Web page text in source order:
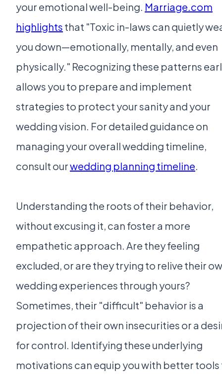
your emotional well-being. Marriage.com
highlights that "Toxic in-laws can quietly
you down—emotionally, mentally, and even
physically." Recognizing these patterns
allows you to prepare and implement
strategies to protect your sanity and your
wedding vision. For detailed guidance on
managing your overall wedding timeline,
consult ourwedding planning timeline.
Understanding the roots of their behavior,
without excusing it, can foster a more
empathetic approach. Are they feeling
excluded, or are they trying to relive their
wedding experiences through yours?
Sometimes, their "difficult" behavior is a
projection of their own insecurities or a
for control. Identifying these underlying
motivations can equip you with better tools